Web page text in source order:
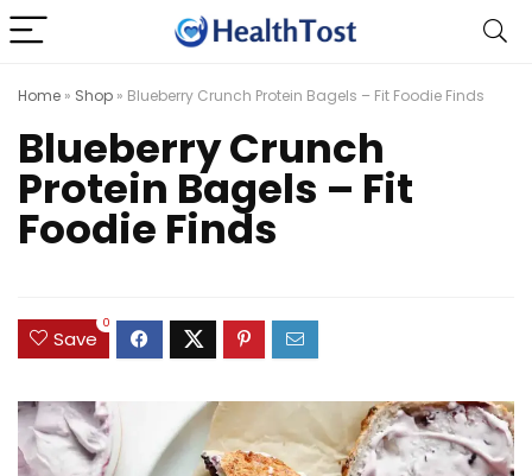
Home » Shop » Blueberry Crunch Protein Bagels – Fit Foodie Finds
Blueberry Crunch
Protein Bagels – Fit
Foodie Finds
Save
0